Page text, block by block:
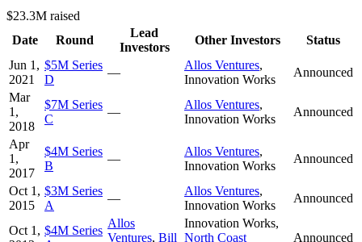
$23.3M raised
Date
Round
Lead
Investors
Other Investors
Status
Jun 1,
2021
$5M Series
D
—
Allos Ventures,
Innovation Works
Announced
Mar
1,
2018
$7M Series
C
—
Allos Ventures,
Innovation Works
Announced
Apr
1,
2017
$4M Series
B
—
Allos Ventures,
Innovation Works
Announced
Oct 1,
2015
$3M Series
A
—
Allos Ventures,
Innovation Works
Announced
Oct 1, $4M Series
Allos
Ventures, Bill
Innovation Works,
North Coast
Announced